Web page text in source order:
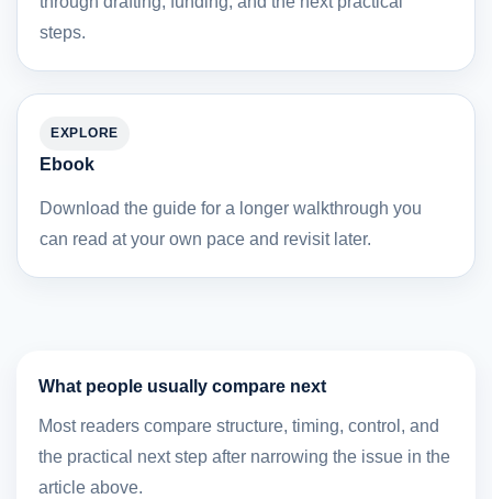
steps.
EXPLORE
Ebook
Download the guide for a longer walkthrough you
can read at your own pace and revisit later.
What people usually compare next
Most readers compare structure, timing, control, and
the practical next step after narrowing the issue in the
article above.